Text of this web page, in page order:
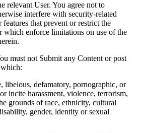
relevant User. You agree not to
interfere with security-related
features that prevent or restrict the
which enforce limitations on use of the
must not Submit any Content or post
libelous, defamatory, pornographic, or
incite harassment, violence, terrorism,
grounds of race, ethnicity, cultural
gender, identity or sexual